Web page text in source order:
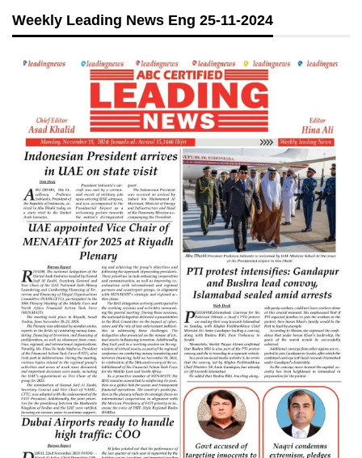
Weekly Leading News Eng 25-11-2024